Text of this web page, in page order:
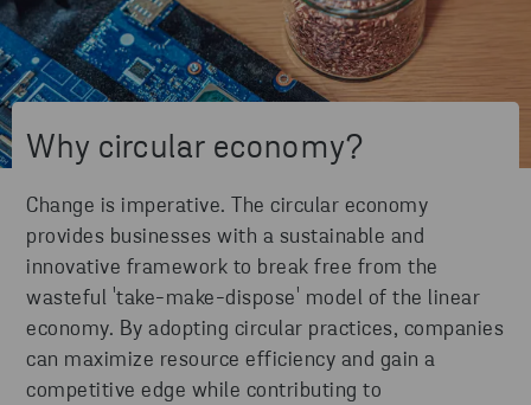
Why circular economy?
Change is imperative. The circular economy
provides businesses with a sustainable and
innovative framework to break free from the
wasteful 'take-make-dispose' model of the linear
economy. By adopting circular practices, companies
can maximize resource efficiency and gain a
competitive edge while contributing to